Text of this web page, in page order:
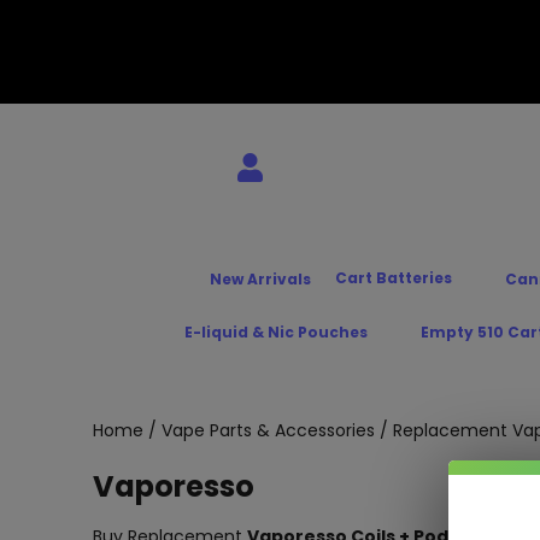
New Arrivals Cart Batteries
E-liquid & Nic Pouches Empty 510
Home / Vape Parts & Accessories / Replacement
Vaporesso